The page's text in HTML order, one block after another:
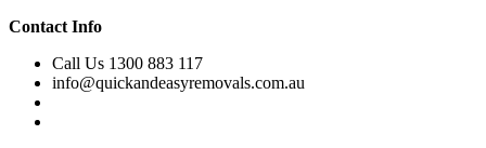
Contact Info
Call Us 1300 883 117
info@quickandeasyremovals.com.au